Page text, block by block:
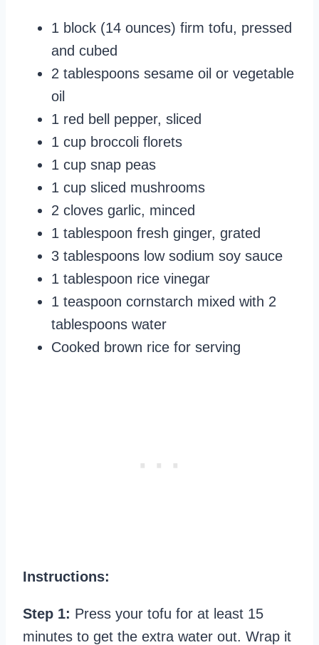
1 block (14 ounces) firm tofu, pressed
and cubed
2 tablespoons sesame oil or vegetable
oil
1 red bell pepper, sliced
1 cup broccoli florets
1 cup snap peas
1 cup sliced mushrooms
2 cloves garlic, minced
1 tablespoon fresh ginger, grated
3 tablespoons low sodium soy sauce
1 tablespoon rice vinegar
1 teaspoon cornstarch mixed with 2
tablespoons water
Cooked brown rice for serving
Instructions:
Step 1: Press your tofu for at least 15
minutes to get the extra water out. Wrap it